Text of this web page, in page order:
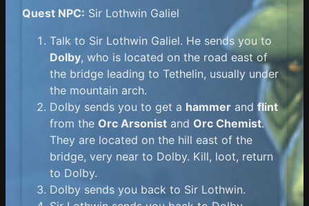
Quest NPC: Sir Lothwin Galiel
Talk to Sir Lothwin Galiel. He sends you to
Dolby, who is located on the road east of
the bridge leading to Tethelin, usually under
the mountain arch.
Dolby sends you to get a hammer and flint
from the Orc Arsonist and Orc Chemist.
They are located on the hill east of the
bridge, very near to Dolby. Kill, loot, return
to Dolby.
Dolby sends you back to Sir Lothwin.